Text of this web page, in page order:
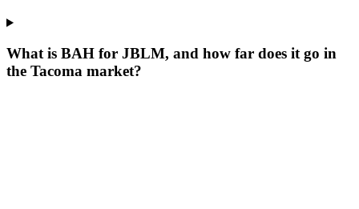
What is BAH for JBLM, and how far does it go in
the Tacoma market?